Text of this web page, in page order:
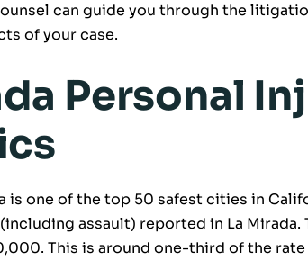
can guide you through the
of your case.
Personal
is one of the top 50 safest cities in
(including assault) reported in La Mirada.
This is around one-third of the